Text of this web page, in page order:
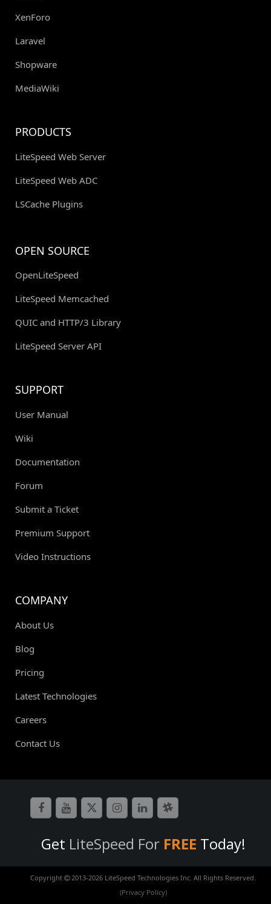
XenForo
Laravel
Shopware
MediaWiki
PRODUCTS
LiteSpeed Web Server
LiteSpeed Web ADC
LSCache Plugins
OPEN SOURCE
OpenLiteSpeed
LiteSpeed Memcached
QUIC and HTTP/3 Library
LiteSpeed Server API
SUPPORT
User Manual
Wiki
Documentation
Forum
Submit a Ticket
Premium Support
Video Instructions
COMPANY
About Us
Blog
Pricing
Latest Technologies
Careers
Contact Us
Get LiteSpeed For FREE Today!
Copyright 2013-2026 LiteSpeed Technologies Inc. All Rights Reserved.
(Privacy Policy)